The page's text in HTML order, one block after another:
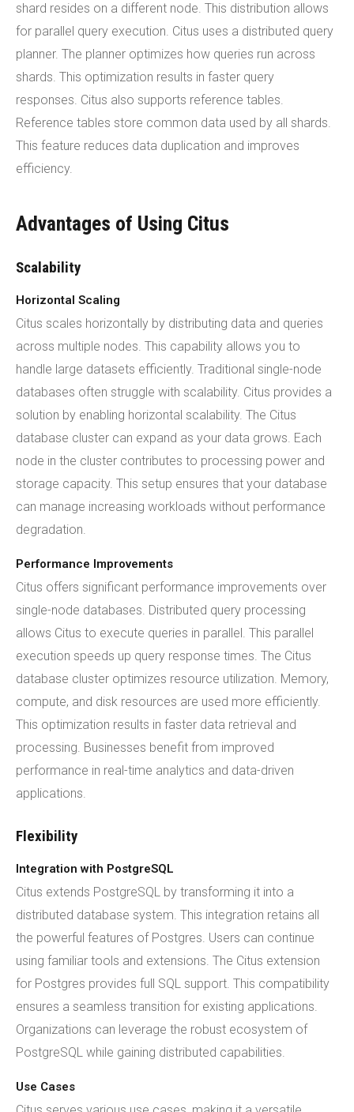
shard resides on a different node. This distribution allows
for parallel query execution. Citus uses a distributed query
planner. The planner optimizes how queries run across
shards. This optimization results in faster query
responses. Citus also supports reference tables.
Reference tables store common data used by all shards.
This feature reduces data duplication and improves
efficiency.
Advantages of Using Citus
Scalability
Horizontal Scaling
Citus scales horizontally by distributing data and queries
across multiple nodes. This capability allows you to
handle large datasets efficiently. Traditional single-node
databases often struggle with scalability. Citus provides a
solution by enabling horizontal scalability. The Citus
database cluster can expand as your data grows. Each
node in the cluster contributes to processing power and
storage capacity. This setup ensures that your database
can manage increasing workloads without performance
degradation.
Performance Improvements
Citus offers significant performance improvements over
single-node databases. Distributed query processing
allows Citus to execute queries in parallel. This parallel
execution speeds up query response times. The Citus
database cluster optimizes resource utilization. Memory,
compute, and disk resources are used more efficiently.
This optimization results in faster data retrieval and
processing. Businesses benefit from improved
performance in real-time analytics and data-driven
applications.
Flexibility
Integration with PostgreSQL
Citus extends PostgreSQL by transforming it into a
distributed database system. This integration retains all
the powerful features of Postgres. Users can continue
using familiar tools and extensions. The Citus extension
for Postgres provides full SQL support. This compatibility
ensures a seamless transition for existing applications.
Organizations can leverage the robust ecosystem of
PostgreSQL while gaining distributed capabilities.
Use Cases